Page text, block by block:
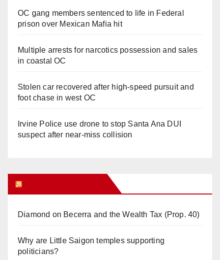
OC gang members sentenced to life in Federal
prison over Mexican Mafia hit
Multiple arrests for narcotics possession and sales
in coastal OC
Stolen car recovered after high-speed pursuit and
foot chase in west OC
Irvine Police use drone to stop Santa Ana DUI
suspect after near-miss collision
Diamond on Becerra and the Wealth Tax (Prop. 40)
Why are Little Saigon temples supporting
politicians?